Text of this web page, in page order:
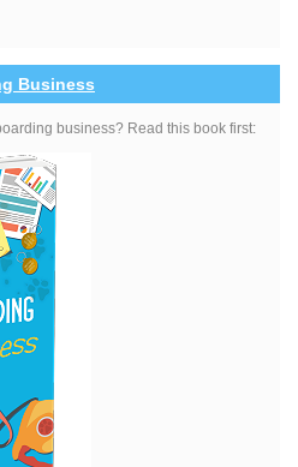
Business
business? Read this book first: